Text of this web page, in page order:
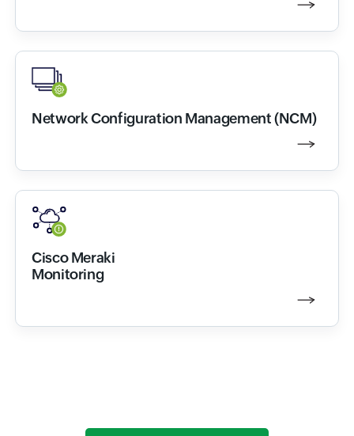
Network Configuration Management (NCM)
Cisco Meraki
Monitoring